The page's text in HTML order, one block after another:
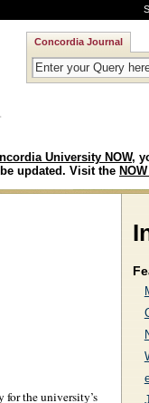
Concordia Journal
University NOW,
updated. Visit the
the university’s